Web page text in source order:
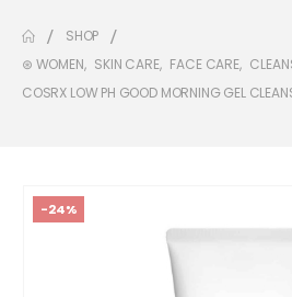
SHOP
⊛ WOMEN, SKIN CARE, FACE CARE,
COSRX LOW PH GOOD MORNING GEL
-24%